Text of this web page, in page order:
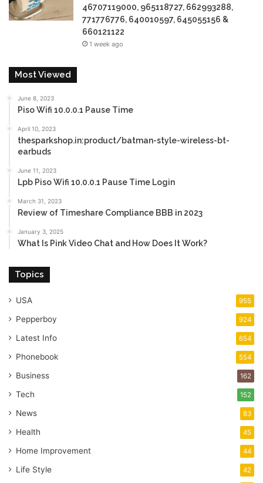
46707119000, 965118727, 662993288,
771776776, 640010597, 645055156 &
660121122
1 week ago
Most Viewed
June 8, 2023
Piso Wifi 10.0.0.1 Pause Time
April 10, 2023
thesparkshop.in:product/batman-style-wireless-bt-
earbuds
June 11, 2023
Lpb Piso Wifi 10.0.0.1 Pause Time Login
March 31, 2023
Review of Timeshare Compliance BBB in 2023
January 3, 2025
What Is Pink Video Chat and How Does It Work?
Topics
USA 955
Pepperboy 924
Latest Info 654
Phonebook 554
Business 162
Tech 152
News 83
Health 45
Home Improvement 44
Life Style 42